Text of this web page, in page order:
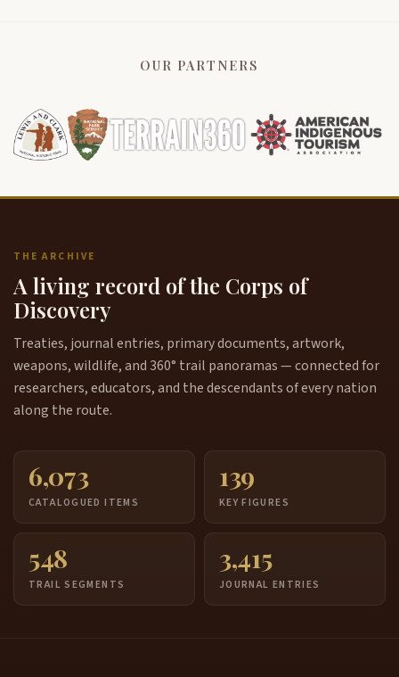
OUR PARTNERS
THE ARCHIVE
A living record of the Corps of
Discovery
Treaties, journal entries, primary documents, artwork,
weapons, wildlife, and 360° trail panoramas — connected for
researchers, educators, and the descendants of every nation
along the route.
6,073
CATALOGUED ITEMS
139
KEY FIGURES
548
TRAIL SEGMENTS
3,415
JOURNAL ENTRIES